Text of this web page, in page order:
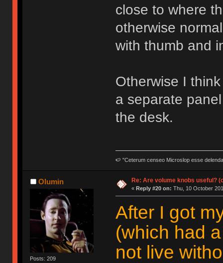
close to where
otherwise
with thumb and
Otherwise I
a separate
the desk.
🍉 "Ceterum censeo Microslop esse
Olumin
Posts: 209
Re: Are volume knobs useful?
« Reply #20 on: Thu, 10 October
After I got
(which had
not live